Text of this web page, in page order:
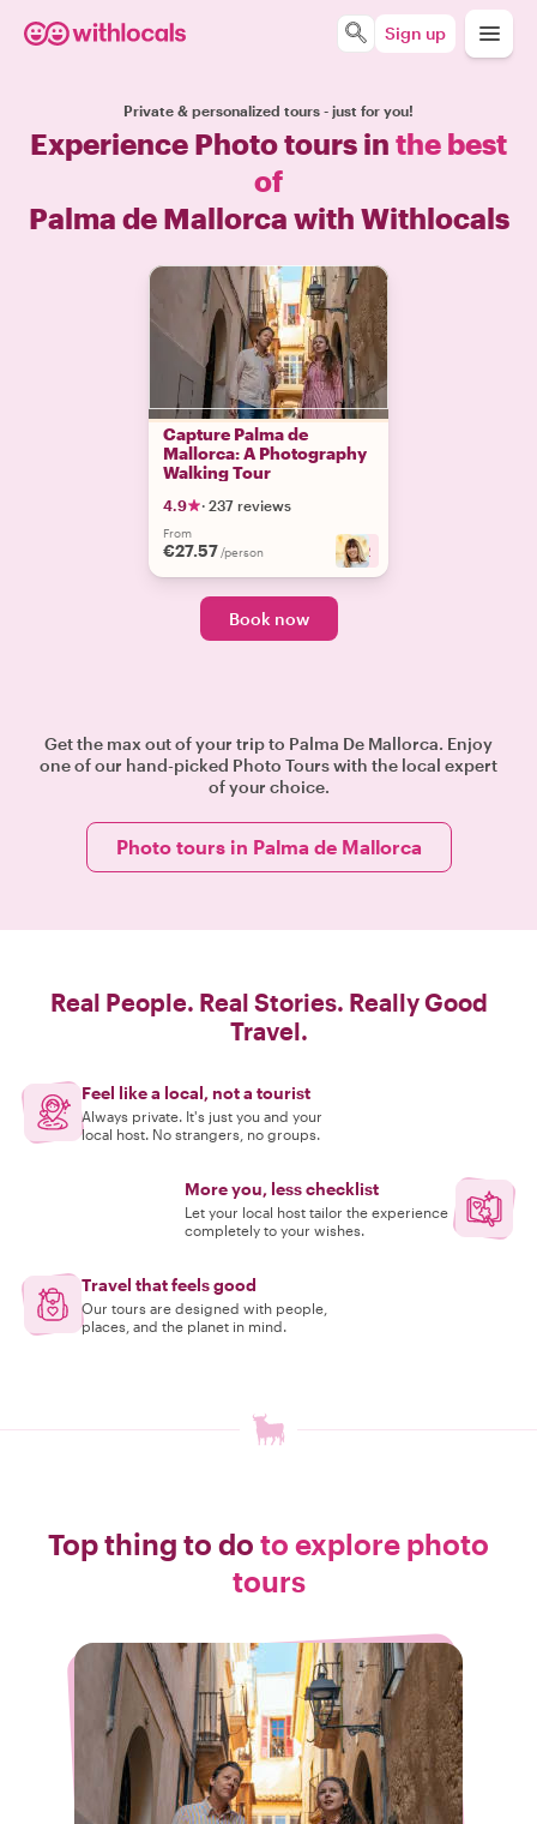
Sign up
Private & personalized tours - just for you!
Experience Photo tours in the best
of
Palma de Mallorca with Withlocals
Capture Palma de
Mallorca: A Photography
Walking Tour
4.9 · 237 reviews
From
€27.57 /person +2
Book now
Get the max out of your trip to Palma De Mallorca. Enjoy
one of our hand-picked Photo Tours with the local expert
of your choice.
Photo tours in Palma de Mallorca
Real People. Real Stories. Really Good
Travel.
Feel like a local, not a tourist
Always private. It's just you and your
local host. No strangers, no groups.
More you, less checklist
Let your local host tailor the experience
completely to your wishes.
Travel that feels good
Our tours are designed with people,
places, and the planet in mind.
Top thing to do to explore photo
tours